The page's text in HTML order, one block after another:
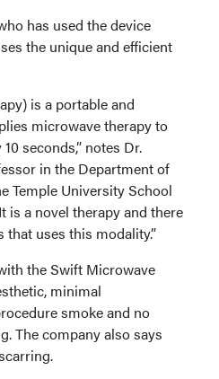
has used the device
the unique and efficient
is a portable and
microwave therapy to
seconds,” notes Dr.
in the Department of
Temple University School
is a novel therapy and there
uses this modality.”
the Swift Microwave
minimal
smoke and no
The company also says